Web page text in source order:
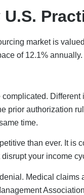
market is
of 12.1%
prior authorization
time.
than ever. It is
your income
Medical